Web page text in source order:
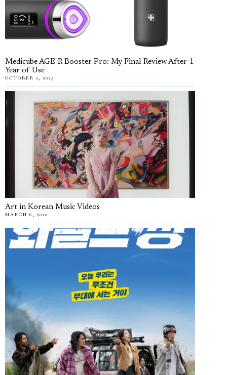
Medicube AGE-R Booster Pro: My Final Review After 1
Year of Use
OCTOBER 2, 2025
Art in Korean Music Videos
MARCH 6, 2020